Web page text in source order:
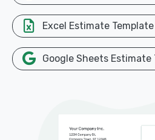
Excel Estimate Template
Google Sheets Estimate